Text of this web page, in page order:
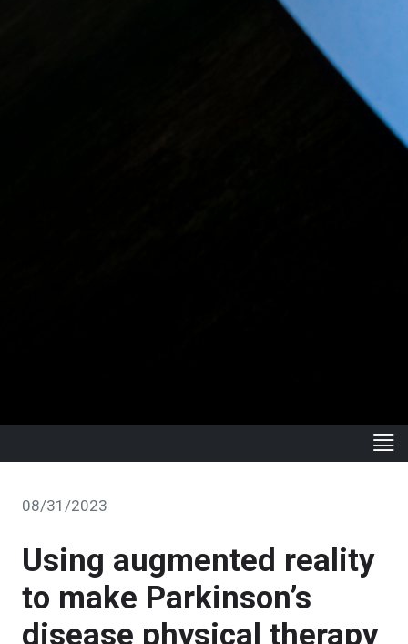
08/31/2023
Using augmented reality
to make Parkinson’s
disease physical therapy